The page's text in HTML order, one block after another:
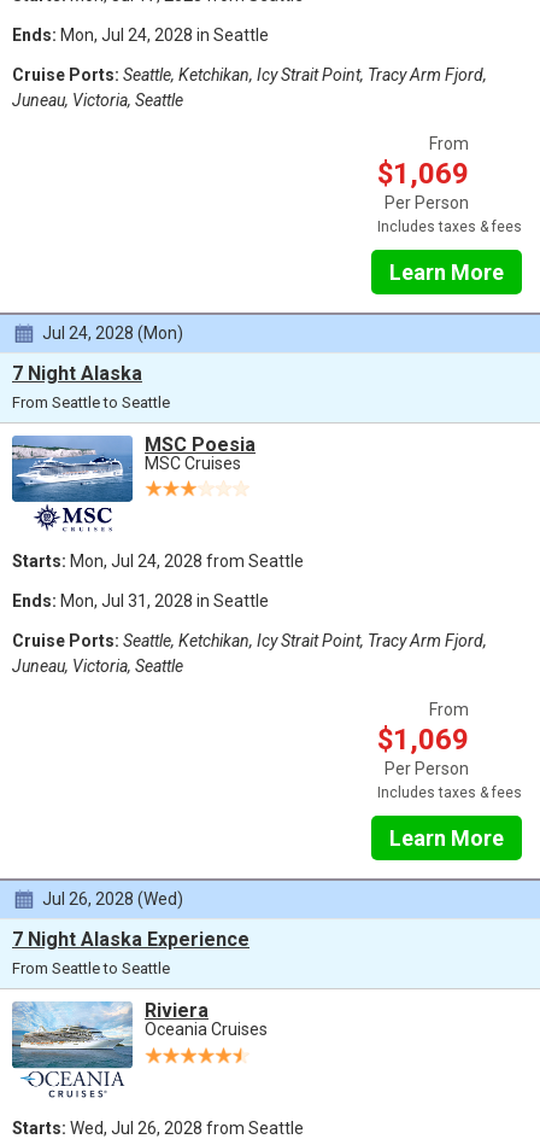
Ends: Mon, Jul 24, 2028 in Seattle
Cruise Ports: Seattle, Ketchikan, Icy Strait Point, Tracy Arm Fjord,
Juneau, Victoria, Seattle
From
$1,069
Per Person
Includes taxes & fees
Learn More
Jul 24, 2028 (Mon)
7 Night Alaska
From Seattle to Seattle
MSC Poesia
MSC Cruises
Starts: Mon, Jul 24, 2028 from Seattle
Ends: Mon, Jul 31, 2028 in Seattle
Cruise Ports: Seattle, Ketchikan, Icy Strait Point, Tracy Arm Fjord,
Juneau, Victoria, Seattle
From
$1,069
Per Person
Includes taxes & fees
Learn More
Jul 26, 2028 (Wed)
7 Night Alaska Experience
From Seattle to Seattle
Riviera
Oceania Cruises
Starts: Wed, Jul 26, 2028 from Seattle